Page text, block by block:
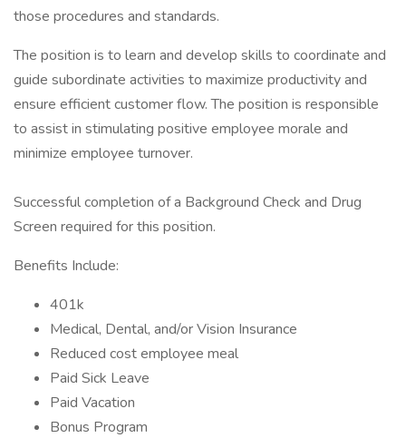
those procedures and standards.
The position is to learn and develop skills to coordinate and
guide subordinate activities to maximize productivity and
ensure efficient customer flow. The position is responsible
to assist in stimulating positive employee morale and
minimize employee turnover.
Successful completion of a Background Check and Drug
Screen required for this position.
Benefits Include:
401k
Medical, Dental, and/or Vision Insurance
Reduced cost employee meal
Paid Sick Leave
Paid Vacation
Bonus Program